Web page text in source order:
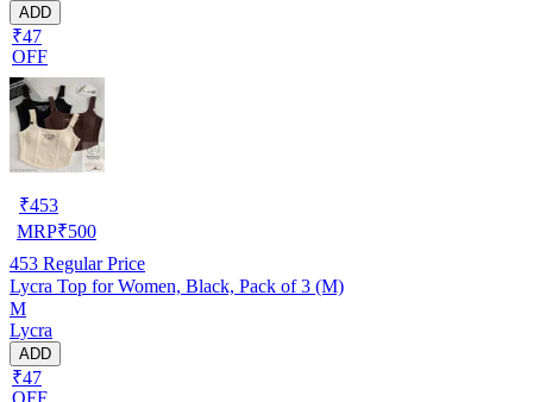
ADD
₹47
OFF
₹453
MRP₹500
453 Regular Price
Lycra Top for Women, Black, Pack of 3 (M)
M
Lycra
ADD
₹47
OFF